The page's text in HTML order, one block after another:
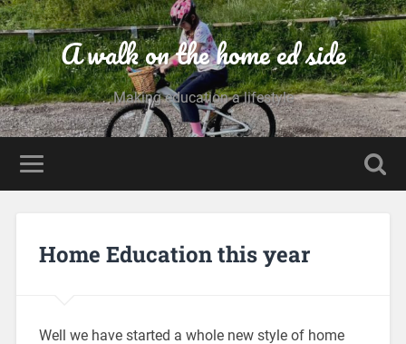
A walk on the home ed side
Making education a lifestyle
Home Education this year
Well we have started a whole new style of home